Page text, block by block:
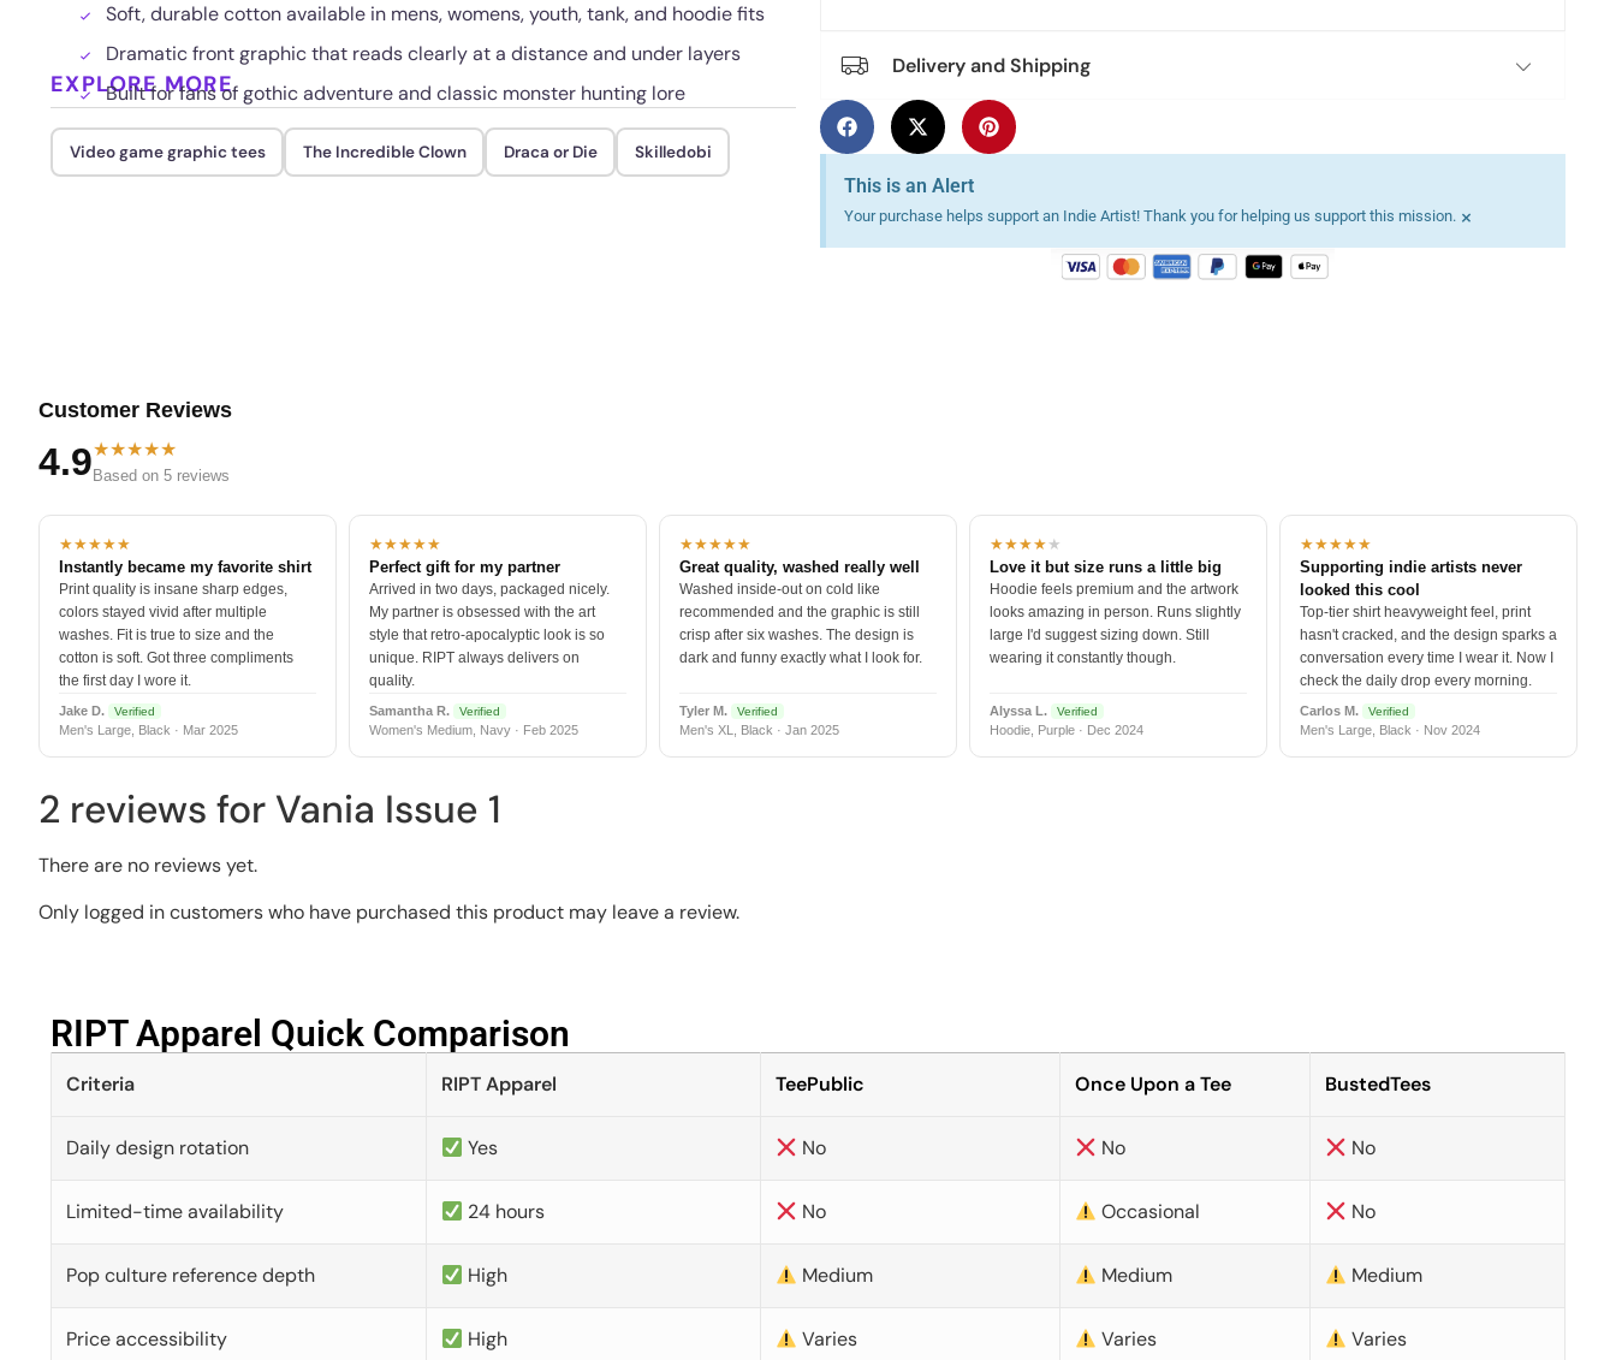
Soft, durable cotton available in mens, womens, youth, tank, and hoodie fits
Dramatic front graphic that reads clearly at a distance and under layers
Built for fans of gothic adventure and classic monster hunting lore
EXPLORE MORE
Video game graphic tees The Incredible Clown Draca or Die Skilledobi
Delivery and Shipping
This is an Alert
Your purchase helps support an Indie Artist! Thank you for helping us support this mission. ×
Customer Reviews
4.9★★★★★
Based on 5 reviews
★★★★★
Instantly became my favorite shirt
Print quality is insane sharp edges,
colors stayed vivid after multiple
washes. Fit is true to size and the
cotton is soft. Got three compliments
the first day I wore it.
Jake D. Verified
Men's Large, Black · Mar 2025
★★★★★
Perfect gift for my partner
Arrived in two days, packaged nicely.
My partner is obsessed with the art
style that retro-apocalyptic look is so
unique. RIPT always delivers on
quality.
Samantha R. Verified
Women's Medium, Navy · Feb 2025
★★★★★
Great quality, washed really well
Washed inside-out on cold like
recommended and the graphic is still
crisp after six washes. The design is
dark and funny exactly what I look for.
Tyler M. Verified
Men's XL, Black · Jan 2025
★★★★★
Love it but size runs a little big
Hoodie feels premium and the artwork
looks amazing in person. Runs slightly
large I'd suggest sizing down. Still
wearing it constantly though.
Alyssa L. Verified
Hoodie, Purple · Dec 2024
★★★★★
Supporting indie artists never
looked this cool
Top-tier shirt heavyweight feel, print
hasn't cracked, and the design sparks a
conversation every time I wear it. Now I
check the daily drop every morning.
Carlos M. Verified
Men's Large, Black · Nov 2024
2 reviews forVania Issue 1
There are no reviews yet.
Only logged in customers who have purchased this product may leave a review.
RIPT Apparel Quick Comparison​
Criteria RIPT Apparel TeePublic Once Upon a Tee BustedTees
Daily design rotation Yes No No No
Limited-time availability 24 hours No Occasional No
Pop culture reference depth High Medium Medium Medium
Price accessibility High Varies Varies Varies